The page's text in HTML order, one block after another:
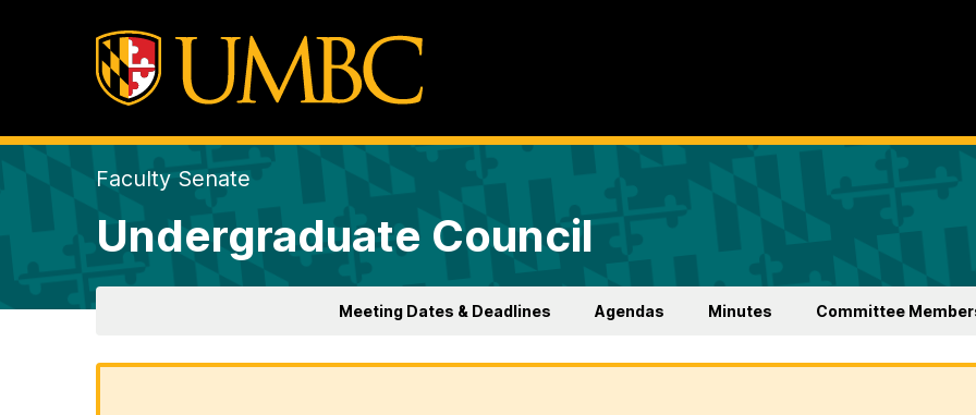
Faculty Senate
Undergraduate Council
Meeting Dates & Deadlines Agendas Minutes Committee